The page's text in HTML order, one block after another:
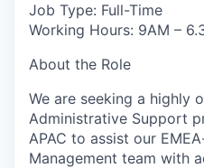
Job Type: Full-Time
Working Hours: 9AM –
About the Role
We are seeking a highly
Administrative Support
APAC to assist our
Management team with